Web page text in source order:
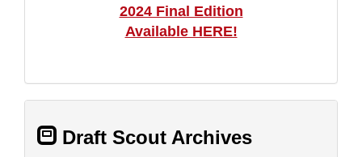
2024 Final Edition
Available HERE!
Draft Scout Archives